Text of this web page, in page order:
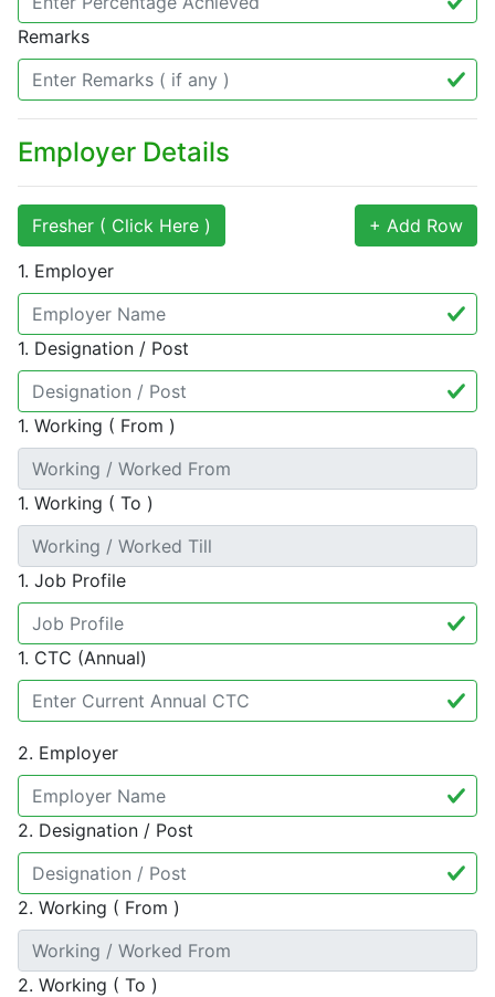
Remarks
Employer Details
Fresher ( Click Here ) + Add Row
1. Employer
1. Designation / Post
1. Working ( From )
1. Working ( To )
1. Job Profile
1. CTC (Annual)
2. Employer
2. Designation / Post
2. Working ( From )
2. Working ( To )